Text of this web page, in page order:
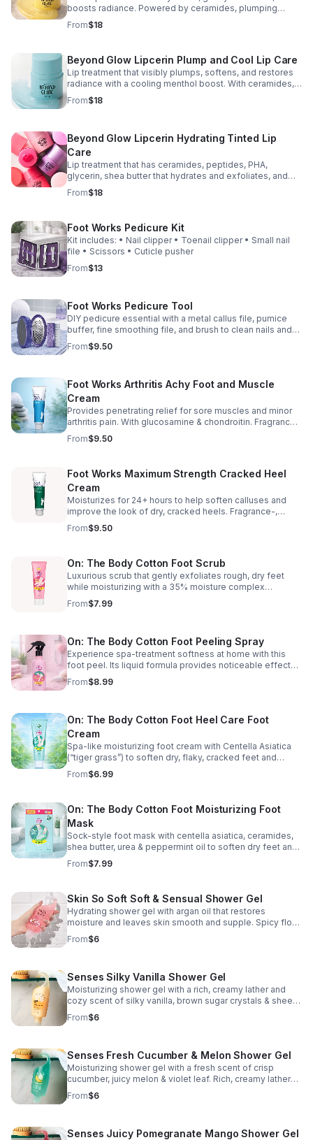
boosts radiance. Powered by ceramides, plumping
peptides, PHA, glycerin, and shea butter to nourish and
improve elasticity. 0.50 fl. oz.
From$18
Beyond Glow Lipcerin Plump and Cool Lip Care
Lip treatment that visibly plumps, softens, and restores
radiance with a cooling menthol boost. With ceramides,
peptides, PHA, glycerin, and shea butter to hydrate and
gently exfoliate. 0.50 fl. oz.
From$18
Beyond Glow Lipcerin Hydrating Tinted Lip
Care
Lip treatment that has ceramides, peptides, PHA,
glycerin, shea butter that hydrates and exfoliates, and
sea buckthorn for radiance. 0.50 fl. oz. List of colors are
available on my site.
From$18
Foot Works Pedicure Kit
Kit includes: • Nail clipper • Toenail clipper • Small nail
file • Scissors • Cuticle pusher
From$13
Foot Works Pedicure Tool
DIY pedicure essential with a metal callus file, pumice
buffer, fine smoothing file, and brush to clean nails and
feet. 3" x 1¾".
From$9.50
Foot Works Arthritis Achy Foot and Muscle
Cream
Provides penetrating relief for sore muscles and minor
arthritis pain. With glucosamine & chondroitin. Fragrance-
free, alcohol-free, phthalate-free & sulfate-free. Made in
USA. 2.5 fl. oz.
From$9.50
Foot Works Maximum Strength Cracked Heel
Cream
Moisturizes for 24+ hours to help soften calluses and
improve the look of dry, cracked heels. Fragrance-,
phthalate- & sulfate-free. 2.5 fl. oz.
From$9.50
On: The Body Cotton Foot Scrub
Luxurious scrub that gently exfoliates rough, dry feet
while moisturizing with a 35% moisture complex
(glycerin + aloe). Helps reduce foot odor with clinically
proven antibacterial action. 5.2 oz.
From$7.99
On: The Body Cotton Foot Peeling Spray
Experience spa-treatment softness at home with this
foot peel. Its liquid formula provides noticeable effects
on heels. 8.12 fl. oz. U.S. /240 mL.
From$8.99
On: The Body Cotton Foot Heel Care Foot
Cream
Spa-like moisturizing foot cream with Centella Asiatica
(“tiger grass”) to soften dry, flaky, cracked feet and
calluses. Fresh verbena scent. 1.8 fl. oz.
From$6.99
On: The Body Cotton Foot Moisturizing Foot
Mask
Sock-style foot mask with centella asiatica, ceramides,
shea butter, urea & peppermint oil to soften dry feet and
calluses. Non-slip design with ankle ribbon to lock in
moisture. The pack has 2 masks.
From$7.99
Skin So Soft Soft & Sensual Shower Gel
Hydrating shower gel with argan oil that restores
moisture and leaves skin smooth and supple. Spicy floral
scent. Dermatologist tested—perfect for travel or the
gym. Assembled in USA. 5 fl. oz.
From$6
Senses Silky Vanilla Shower Gel
Moisturizing shower gel with a rich, creamy lather and
cozy scent of silky vanilla, brown sugar crystals & sheer
woods. Leaves skin cleansed and conditioned. Made in
USA. 5 fl. oz.
From$6
Senses Fresh Cucumber & Melon Shower Gel
Moisturizing shower gel with a fresh scent of crisp
cucumber, juicy melon & violet leaf. Rich, creamy lather
leaves skin cleansed and conditioned. Made in USA. 5 fl.
oz.
From$6
Senses Juicy Pomegranate Mango Shower Gel